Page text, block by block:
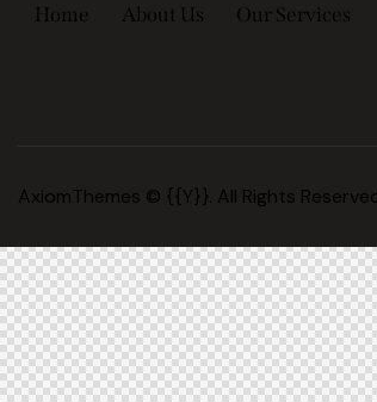
Home About Us Our Services
AxiomThemes © {{Y}}. All Rights